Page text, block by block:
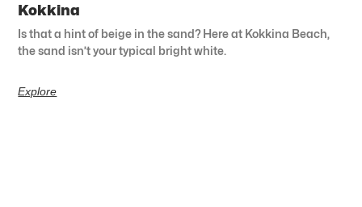
Kokkina
Is that a hint of beige in the sand? Here at Kokkina Beach,
the sand isn’t your typical bright white.
Explore